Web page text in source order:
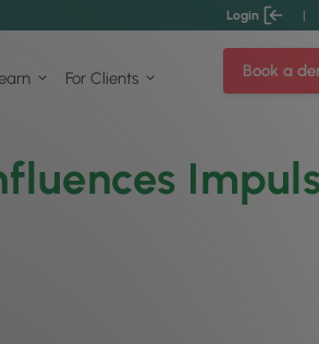
Login |
For Clients Book a